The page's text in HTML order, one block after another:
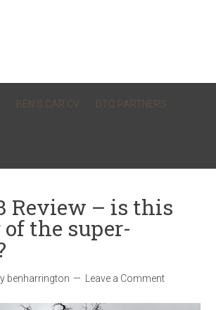
BEN’S CAR CV DTQ PARTNERS
Review – is this
the super-
benharrington Leave a Comment